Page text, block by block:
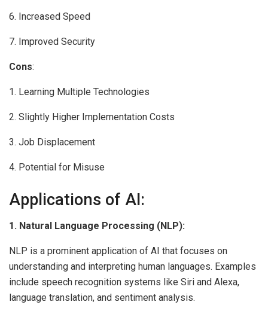
6. Increased Speed
7. Improved Security
Cons:
1. Learning Multiple Technologies
2. Slightly Higher Implementation Costs
3. Job Displacement
4. Potential for Misuse
Applications of AI:
1. Natural Language Processing (NLP):
NLP is a prominent application of AI that focuses on
understanding and interpreting human languages. Examples
include speech recognition systems like Siri and Alexa,
language translation, and sentiment analysis.